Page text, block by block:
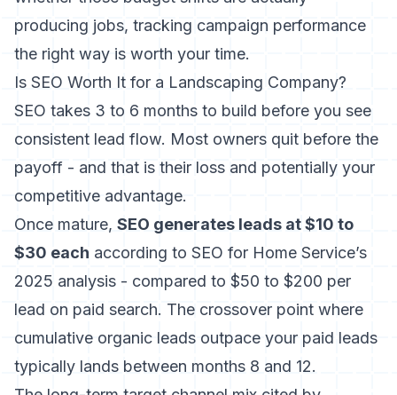
producing jobs, tracking campaign performance
the right way is worth your time.
Is SEO Worth It for a Landscaping Company?
SEO takes 3 to 6 months to build before you see
consistent lead flow. Most owners quit before the
payoff - and that is their loss and potentially your
competitive advantage.
Once mature, SEO generates leads at $10 to
$30 each according to SEO for Home Service’s
2025 analysis - compared to $50 to $200 per
lead on paid search. The crossover point where
cumulative organic leads outpace your paid leads
typically lands between months 8 and 12.